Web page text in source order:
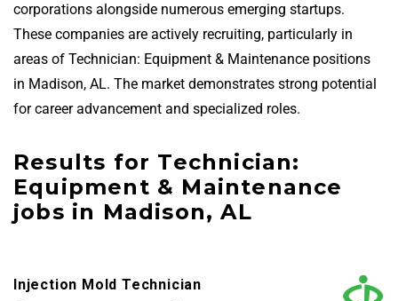
corporations alongside numerous emerging startups.
These companies are actively recruiting, particularly in
areas of Technician: Equipment & Maintenance positions
in Madison, AL. The market demonstrates strong potential
for career advancement and specialized roles.
Results for Technician:
Equipment & Maintenance
jobs in Madison, AL
Injection Mold Technician